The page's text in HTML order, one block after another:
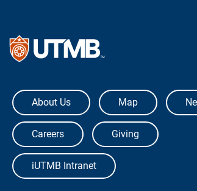
The University of Texas
About Us Map
Careers Giving
iUTMB Intranet